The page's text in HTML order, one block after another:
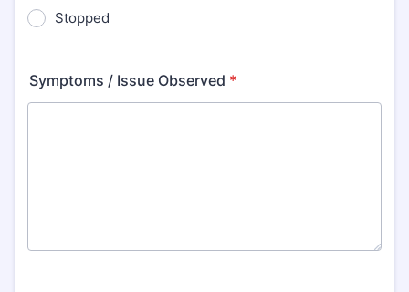
Stopped
Symptoms / Issue Observed *